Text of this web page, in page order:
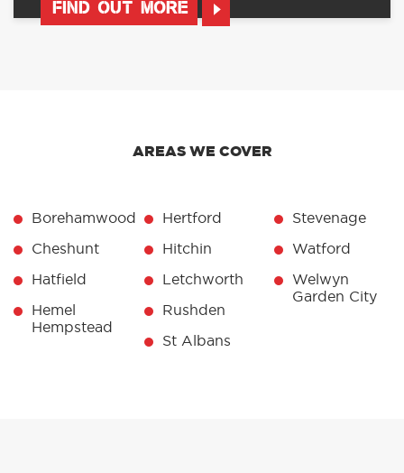
FIND OUT MORE
AREAS WE COVER
Borehamwood
Cheshunt
Hatfield
Hemel
Hempstead
Hertford
Hitchin
Letchworth
Rushden
St Albans
Stevenage
Watford
Welwyn
Garden City